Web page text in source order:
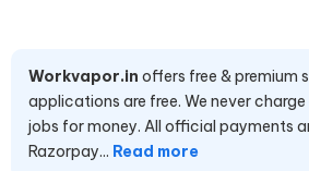
Workvapor.in offers free & premium
applications are free. We never
jobs for money. All official payments
Razorpay... Read more